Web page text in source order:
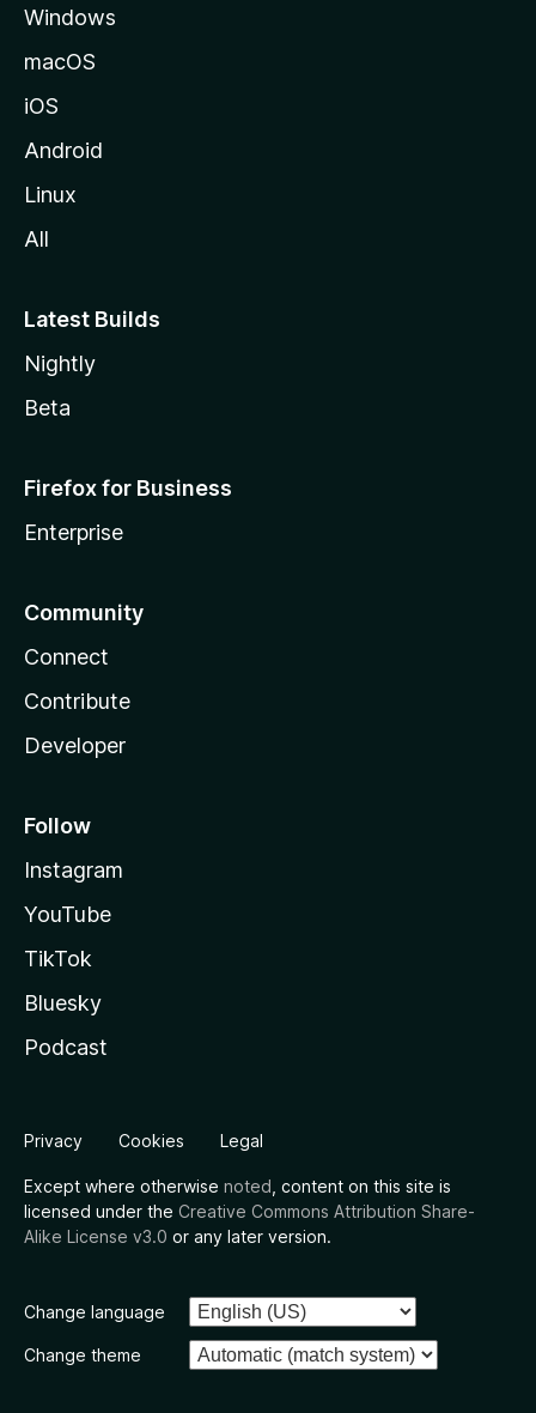
Windows
macOS
iOS
Android
Linux
All
Latest Builds
Nightly
Beta
Firefox for Business
Enterprise
Community
Connect
Contribute
Developer
Follow
Instagram
YouTube
TikTok
Bluesky
Podcast
Privacy Cookies Legal
Except where otherwise noted , content on this site is
licensed under the Creative Commons Attribution Share-
Alike License v3.0 or any later version.
Change language
Change theme